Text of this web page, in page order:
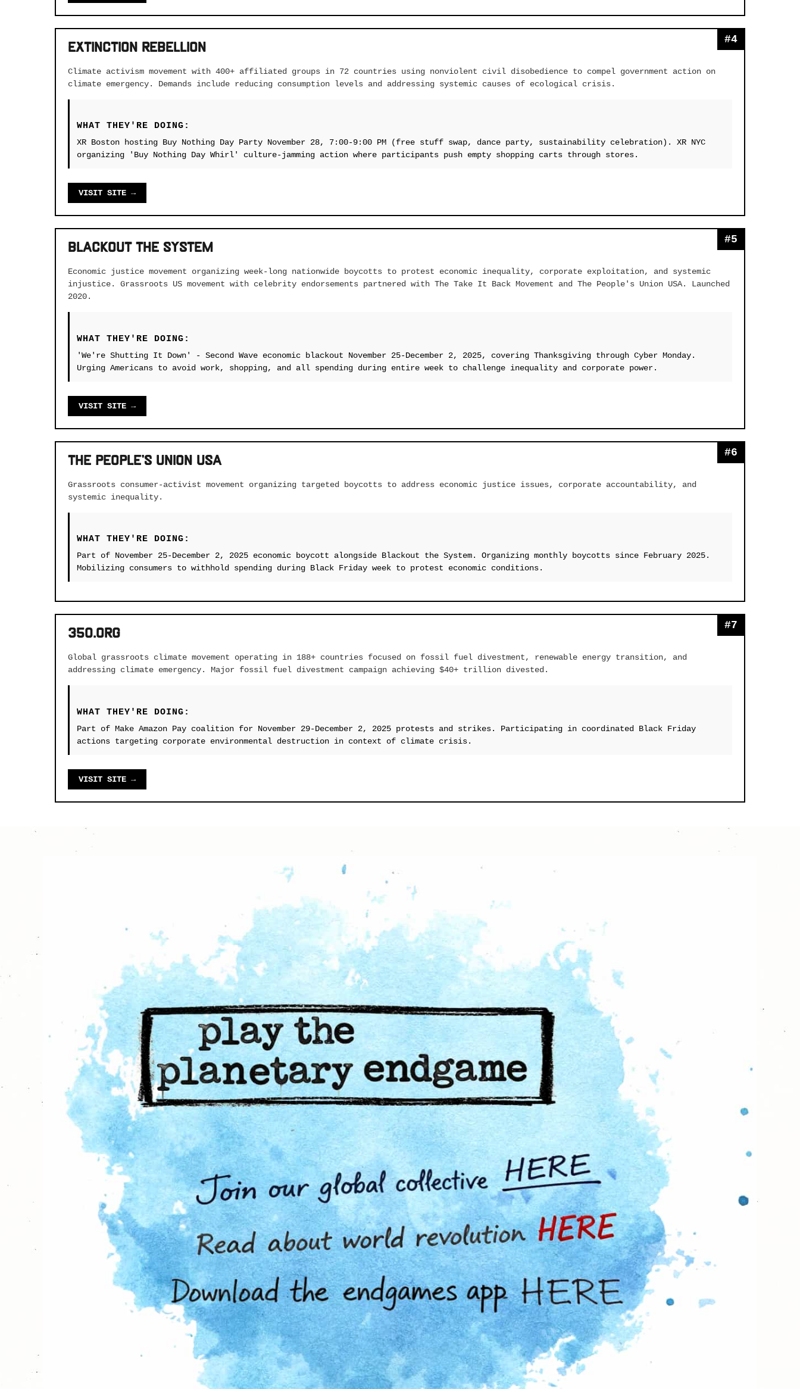
#4
Extinction Rebellion
Climate activism movement with 400+ affiliated groups in 72 countries using nonviolent civil disobedience to compel government action on
climate emergency. Demands include reducing consumption levels and addressing systemic causes of ecological crisis.
WHAT THEY'RE DOING:
XR Boston hosting Buy Nothing Day Party November 28, 7:00-9:00 PM (free stuff swap, dance party, sustainability celebration). XR NYC
organizing 'Buy Nothing Day Whirl' culture-jamming action where participants push empty shopping carts through stores.
VISIT SITE →
#5
Blackout the System
Economic justice movement organizing week-long nationwide boycotts to protest economic inequality, corporate exploitation, and systemic
injustice. Grassroots US movement with celebrity endorsements partnered with The Take It Back Movement and The People's Union USA. Launched
2020.
WHAT THEY'RE DOING:
'We're Shutting It Down' - Second Wave economic blackout November 25-December 2, 2025, covering Thanksgiving through Cyber Monday.
Urging Americans to avoid work, shopping, and all spending during entire week to challenge inequality and corporate power.
VISIT SITE →
#6
The People's Union USA
Grassroots consumer-activist movement organizing targeted boycotts to address economic justice issues, corporate accountability, and
systemic inequality.
WHAT THEY'RE DOING:
Part of November 25-December 2, 2025 economic boycott alongside Blackout the System. Organizing monthly boycotts since February 2025.
Mobilizing consumers to withhold spending during Black Friday week to protest economic conditions.
#7
350.org
Global grassroots climate movement operating in 188+ countries focused on fossil fuel divestment, renewable energy transition, and
addressing climate emergency. Major fossil fuel divestment campaign achieving $40+ trillion divested.
WHAT THEY'RE DOING:
Part of Make Amazon Pay coalition for November 29-December 2, 2025 protests and strikes. Participating in coordinated Black Friday
actions targeting corporate environmental destruction in context of climate crisis.
VISIT SITE →